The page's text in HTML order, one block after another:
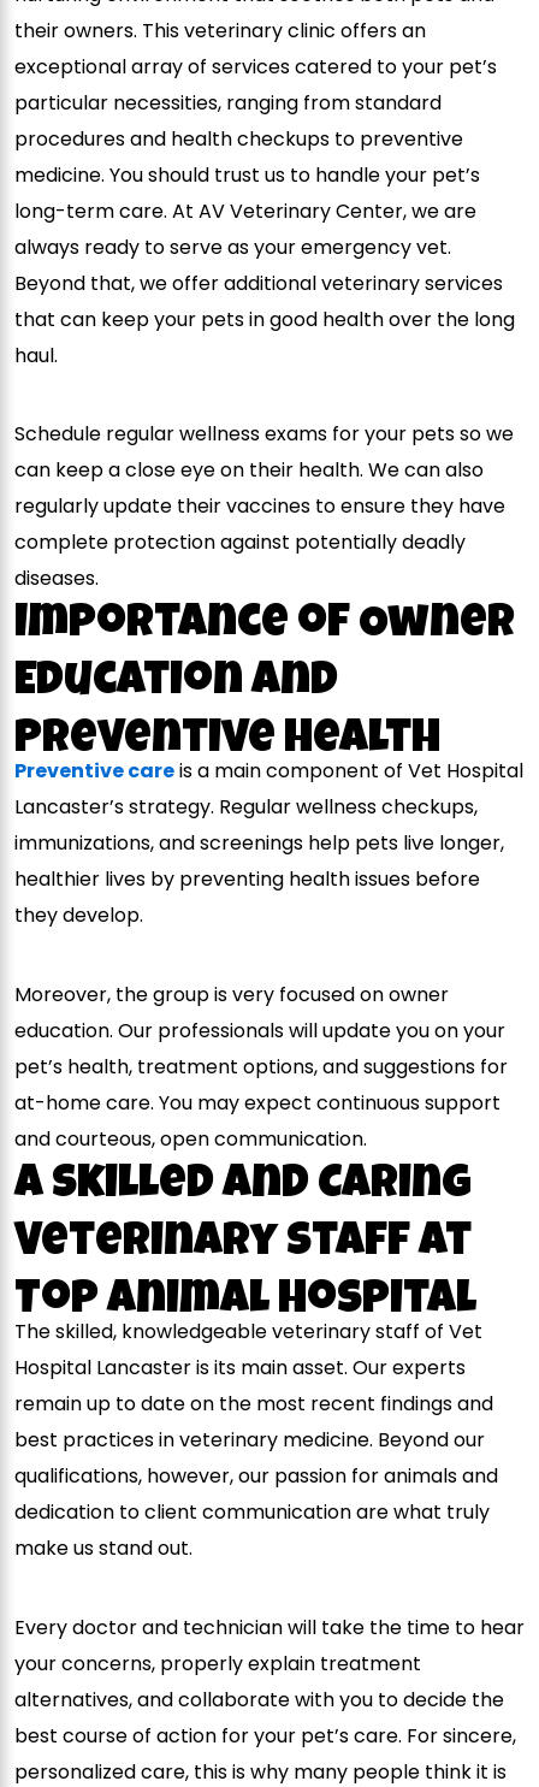
their owners. This veterinary clinic offers an
exceptional array of services catered to your pet’s
particular necessities, ranging from standard
procedures and health checkups to preventive
medicine. You should trust us to handle your pet’s
long-term care. At AV Veterinary Center, we are
always ready to serve as your emergency vet.
Beyond that, we offer additional veterinary services
that can keep your pets in good health over the long
haul.
Schedule regular wellness exams for your pets so we
can keep a close eye on their health. We can also
regularly update their vaccines to ensure they have
complete protection against potentially deadly
diseases.
Importance of Owner
Education and
Preventive Health
Preventive careis a main component of Vet Hospital
Lancaster’s strategy. Regular wellness checkups,
immunizations, and screenings help pets live longer,
healthier lives by preventing health issues before
they develop.
Moreover, the group is very focused on owner
education. Our professionals will update you on your
pet’s health, treatment options, and suggestions for
at-home care. You may expect continuous support
and courteous, open communication.
A Skilled and Caring
Veterinary Staff At
Top Animal Hospital
The skilled, knowledgeable veterinary staff of Vet
Hospital Lancaster is its main asset. Our experts
remain up to date on the most recent findings and
best practices in veterinary medicine. Beyond our
qualifications, however, our passion for animals and
dedication to client communication are what truly
make us stand out.
Every doctor and technician will take the time to hear
your concerns, properly explain treatment
alternatives, and collaborate with you to decide the
best course of action for your pet’s care. For sincere,
personalized care, this is why many people think it is